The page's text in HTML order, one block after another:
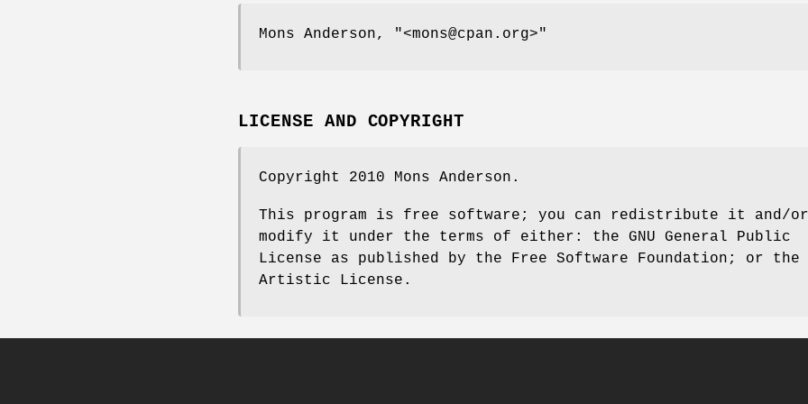
Mons Anderson, "<mons@cpan.org>"
LICENSE AND COPYRIGHT
Copyright 2010 Mons Anderson.
This program is free software; you can redistribute it and/or
modify it under the terms of either: the GNU General Public
License as published by the Free Software Foundation; or the
Artistic License.